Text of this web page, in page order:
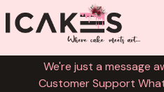
We're just a message
Customer Support